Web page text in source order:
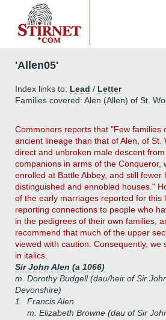
'Allen05'
Index links to: Lead / Letter
Families covered: Alen (Allen) of St.
Commoners reports that "Few families
ancient lineage than that of Alen, of St.
direct and unbroken male descent
companions in arms of the Conqueror,
enrolled at Battle Abbey, and still fewer
distinguished and ennobled houses."
of the early marriages reported for this
reporting connections to people who
in the pedigrees of their own families,
recommend that much of the upper
viewed with caution. Consequently, we
in italics.
Sir John Alen (a 1066)
m. Dorothy Budgell (dau/heir of Sir
Devonshire)
1.
Francis Alen
m. Elizabeth Browne (dau of Sir